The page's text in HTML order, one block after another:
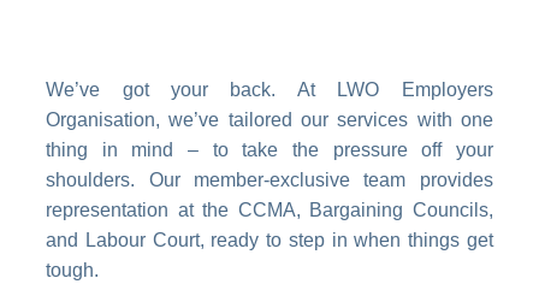
We’ve got your back. At LWO Employers
Organisation, we’ve tailored our services with one
thing in mind – to take the pressure off your
shoulders. Our member-exclusive team provides
representation at the CCMA, Bargaining Councils,
and Labour Court, ready to step in when things get
tough.